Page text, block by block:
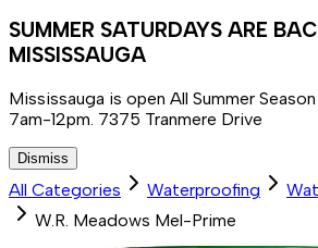
SUMMER SATURDAYS ARE
MISSISSAUGA
Mississauga is open All Summer
7am-12pm. 7375 Tranmere Drive
Dismiss
All Categories Waterproofing
W.R. Meadows Mel-Prime